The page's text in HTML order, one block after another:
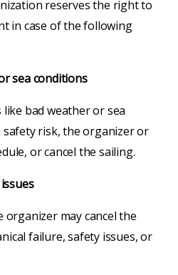
reserves the right to
in case of the following
sea conditions
like bad weather or sea
risk, the organizer or
or cancel the sailing.
organizer may cancel the
failure, safety issues, or